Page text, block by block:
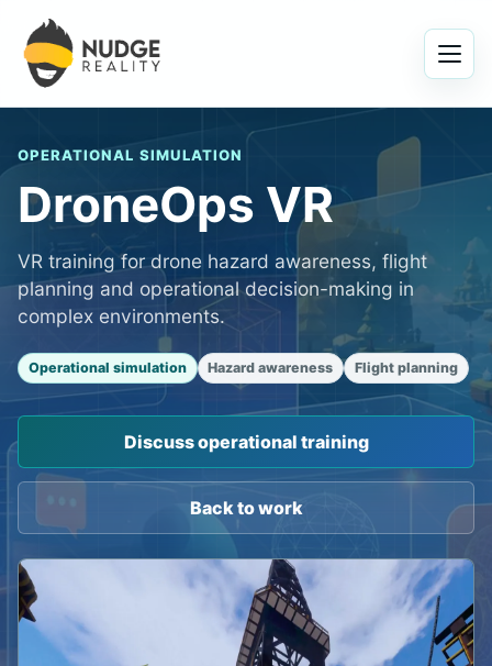
OPERATIONAL SIMULATION
DroneOps VR
VR training for drone hazard awareness, flight
planning and operational decision-making in
complex environments.
Operational simulation Hazard awareness Flight planning
Discuss operational training
Back to work